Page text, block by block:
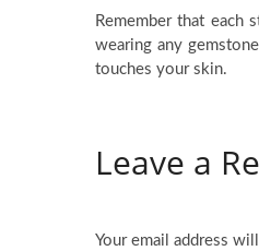
Remember that
wearing any
touches your skin.
Leave a
Your email address